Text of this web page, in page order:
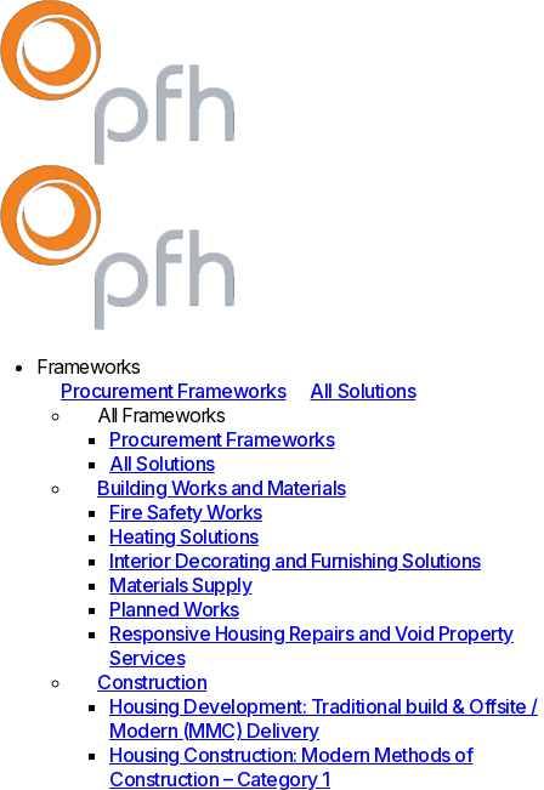
Frameworks
Procurement Frameworks
All Solutions
All Frameworks
Procurement Frameworks
All Solutions
Building Works and Materials
Fire Safety Works
Heating Solutions
Interior Decorating and Furnishing Solutions
Materials Supply
Planned Works
Responsive Housing Repairs and Void Property
Services
Construction
Housing Development: Traditional build & Offsite /
Modern (MMC) Delivery
Housing Construction: Modern Methods of
Construction – Category 1